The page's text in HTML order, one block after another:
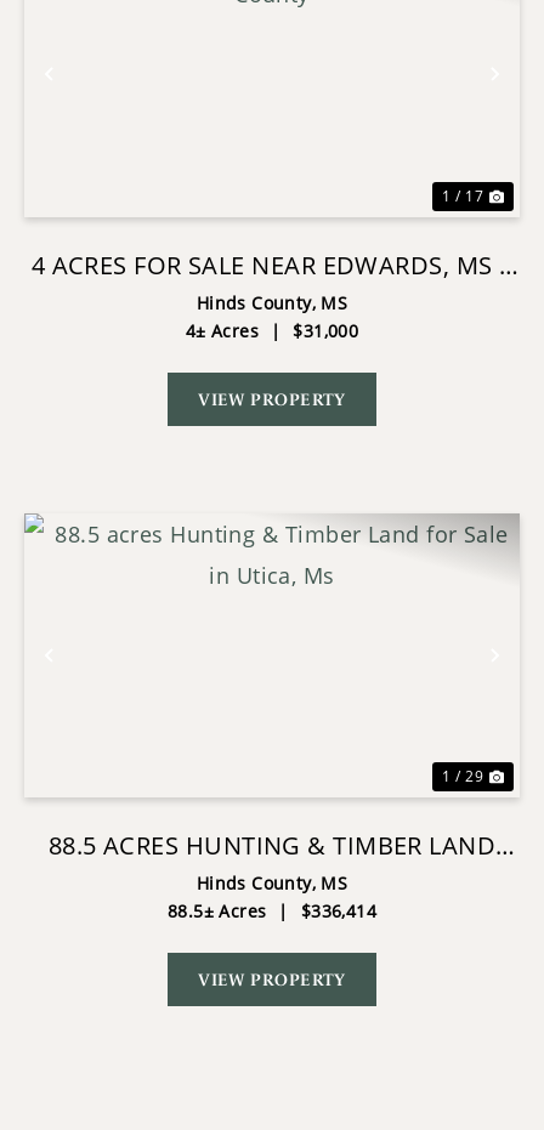
1 / 17
4 ACRES FOR SALE NEAR EDWARDS, MS |
HINDS COUNTY
Hinds County, MS
4± Acres
| $31,000
VIEW PROPERTY
1 / 29
88.5 ACRES HUNTING & TIMBER LAND
FOR SALE IN UTICA, MS
Hinds County, MS
88.5± Acres
| $336,414
VIEW PROPERTY